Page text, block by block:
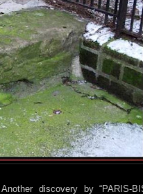
Another discovery by “PARIS-